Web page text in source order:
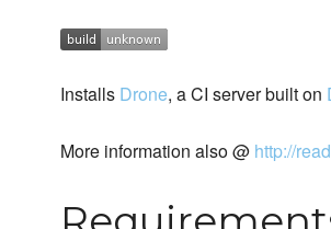
Installs Drone, a CI server built on
More information also @ http://